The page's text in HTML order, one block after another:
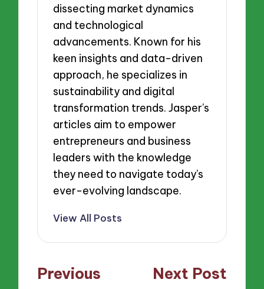
dissecting market dynamics
and technological
advancements. Known for his
keen insights and data-driven
approach, he specializes in
sustainability and digital
transformation trends. Jasper’s
articles aim to empower
entrepreneurs and business
leaders with the knowledge
they need to navigate today’s
ever-evolving landscape.
View All Posts
Post
Previous Next Post